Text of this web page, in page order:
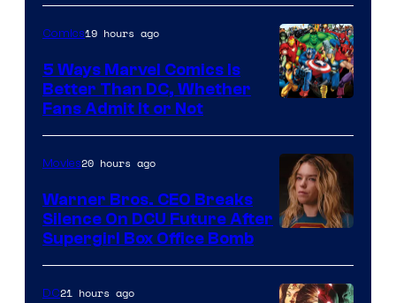
of
DC
Comics/Vertigo
Courtesy
of
Marvel
Comics
Comics19 hours ago
5 Ways Marvel Comics Is
Better Than DC, Whether
Fans Admit It or Not
Movies20 hours ago
Warner Bros. CEO Breaks
Silence On DCU Future After
Supergirl Box Office Bomb
DC21 hours ago